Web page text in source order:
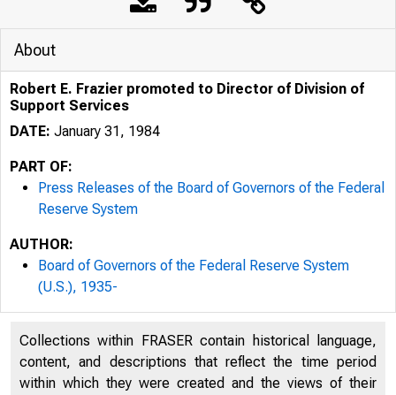
About
Robert E. Frazier promoted to Director of Division of
Support Services
DATE: January 31, 1984
PART OF:
Press Releases of the Board of Governors of the Federal
Reserve System
AUTHOR:
Board of Governors of the Federal Reserve System
(U.S.), 1935-
Collections within FRASER contain historical language,
content, and descriptions that reflect the time period
within which they were created and the views of their